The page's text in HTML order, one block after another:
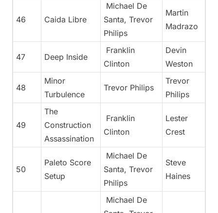
46 Caida Libre
Michael De
Santa, Trevor
Philips
Martin
Madrazo
47 Deep Inside
Franklin
Clinton
Devin
Weston
48
Minor
Turbulence
Trevor Philips
Trevor
Philips
49
The
Construction
Assassination
Franklin
Clinton
Lester
Crest
50
Paleto Score
Setup
Michael De
Santa, Trevor
Philips
Steve
Haines
Michael De